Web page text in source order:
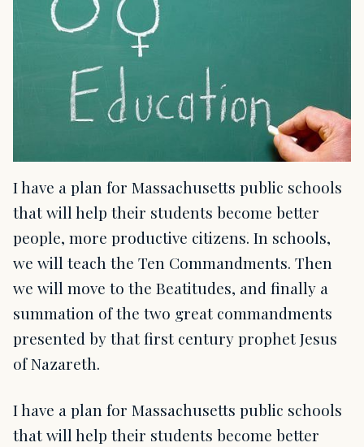
I have a plan for Massachusetts public schools
that will help their students become better
people, more productive citizens. In schools,
we will teach the Ten Commandments. Then
we will move to the Beatitudes, and finally a
summation of the two great commandments
presented by that first century prophet Jesus
of Nazareth.
I have a plan for Massachusetts public schools
that will help their students become better